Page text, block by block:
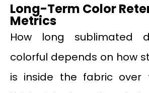
Long-Term Color
Metrics
How long sublimated
colorful depends on how
is inside the fabric over